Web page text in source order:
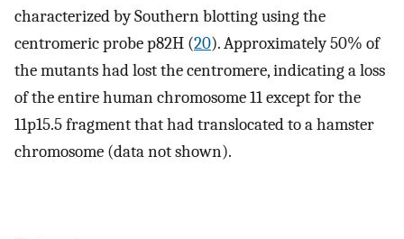
characterized by Southern blotting using the
centromeric probe p82H (20). Approximately 50% of
the mutants had lost the centromere, indicating a loss
of the entire human chromosome 11 except for the
11p15.5 fragment that had translocated to a hamster
chromosome (data not shown).